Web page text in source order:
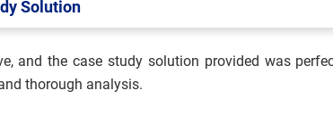
Solution
and the case study solution provided was
thorough analysis.